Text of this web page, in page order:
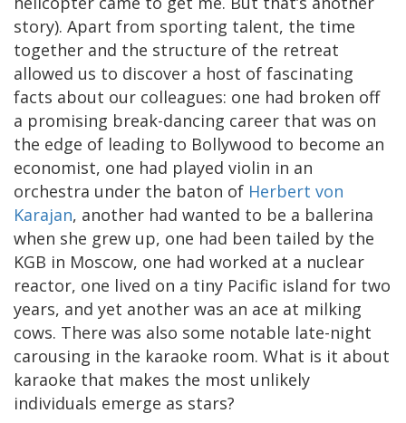
story). Apart from sporting talent, the time
together and the structure of the retreat
allowed us to discover a host of fascinating
facts about our colleagues: one had broken off
a promising break-dancing career that was on
the edge of leading to Bollywood to become an
economist, one had played violin in an
orchestra under the baton of Herbert von
Karajan, another had wanted to be a ballerina
when she grew up, one had been tailed by the
KGB in Moscow, one had worked at a nuclear
reactor, one lived on a tiny Pacific island for two
years, and yet another was an ace at milking
cows. There was also some notable late-night
carousing in the karaoke room. What is it about
karaoke that makes the most unlikely
individuals emerge as stars?